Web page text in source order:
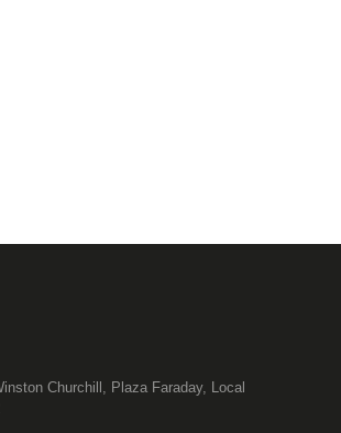
Churchill, Plaza Faraday, Local